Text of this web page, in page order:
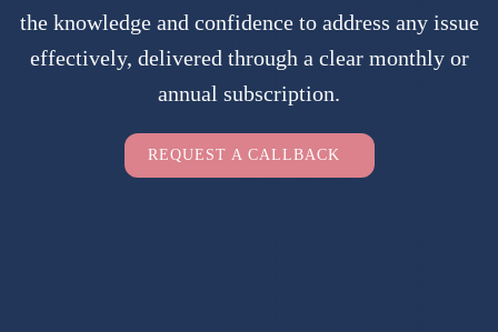
the knowledge and confidence to address any issue
effectively, delivered through a clear monthly or
annual subscription.
REQUEST A CALLBACK
(Required)